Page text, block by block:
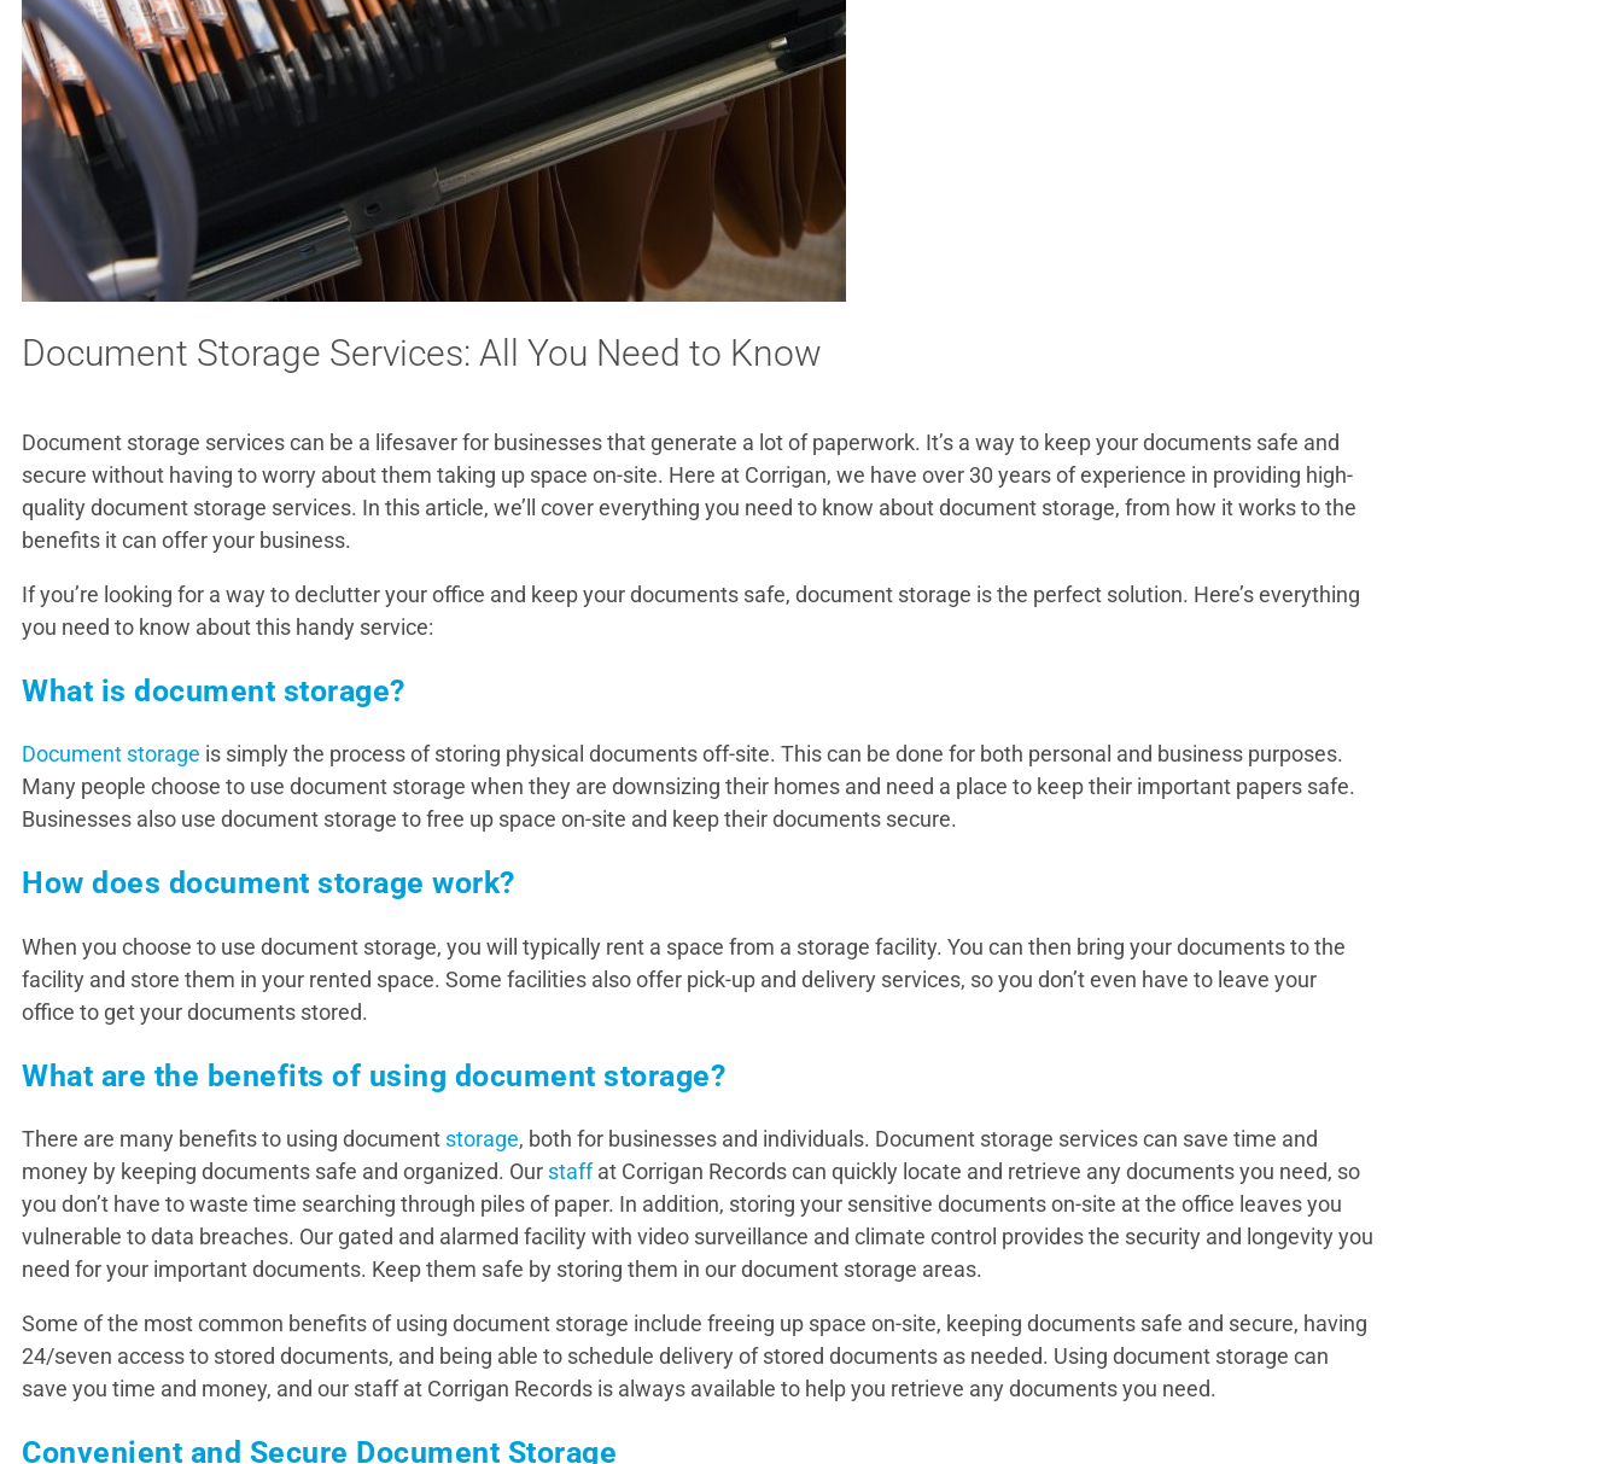
Document Storage Services: All You Need to Know
Document storage services can be a lifesaver for businesses that generate a lot of paperwork. It’s a way to keep your documents safe and
secure without having to worry about them taking up space on-site. Here at Corrigan, we have over 30 years of experience in providing high-
quality document storage services. In this article, we’ll cover everything you need to know about document storage, from how it works to the
benefits it can offer your business.
If you’re looking for a way to declutter your office and keep your documents safe, document storage is the perfect solution. Here’s everything
you need to know about this handy service:
What is document storage?
Document storage is simply the process of storing physical documents off-site. This can be done for both personal and business purposes.
Many people choose to use document storage when they are downsizing their homes and need a place to keep their important papers safe.
Businesses also use document storage to free up space on-site and keep their documents secure.
How does document storage work?
When you choose to use document storage, you will typically rent a space from a storage facility. You can then bring your documents to the
facility and store them in your rented space. Some facilities also offer pick-up and delivery services, so you don’t even have to leave your
office to get your documents stored.
What are the benefits of using document storage?
There are many benefits to using document storage, both for businesses and individuals. Document storage services can save time and
money by keeping documents safe and organized. Our staffat Corrigan Records can quickly locate and retrieve any documents you need, so
you don’t have to waste time searching through piles of paper. In addition, storing your sensitive documents on-site at the office leaves you
vulnerable to data breaches. Our gated and alarmed facility with video surveillance and climate control provides the security and longevity you
need for your important documents. Keep them safe by storing them in our document storage areas.
Some of the most common benefits of using document storage include freeing up space on-site, keeping documents safe and secure, having
24/seven access to stored documents, and being able to schedule delivery of stored documents as needed. Using document storage can
save you time and money, and our staff at Corrigan Records is always available to help you retrieve any documents you need.
Convenient and Secure Document Storage